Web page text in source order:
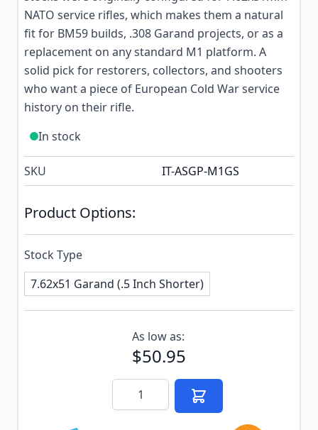
NATO service rifles, which makes them a natural
fit for BM59 builds, .308 Garand projects, or as a
replacement on any standard M1 platform. A
solid pick for restorers, collectors, and shooters
who want a piece of European Cold War service
history on their rifle.
In stock
SKU IT-ASGP-M1GS
Product Options:
Stock Type
7.62x51 Garand (.5 Inch Shorter)
Subscribe to back in stock notification configurable
As low as:
$50.95
Quantity